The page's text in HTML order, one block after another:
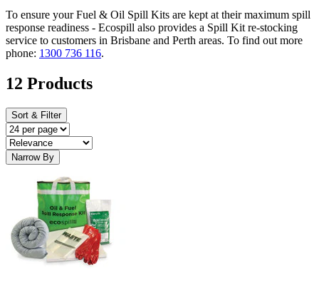
To ensure your Fuel & Oil Spill Kits are kept at their maximum spill
response readiness - Ecospill also provides a Spill Kit re-stocking
service to customers in Brisbane and Perth areas. To find out more
phone: 1300 736 116.
12 Products
Sort & Filter
Narrow By